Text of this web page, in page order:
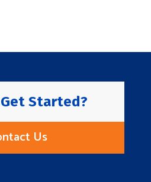
Get Started?
Us